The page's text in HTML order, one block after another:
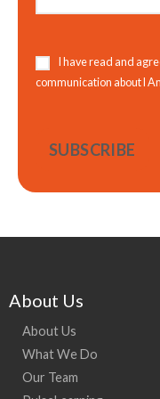
Consent(Required)
I have read and
communication about I
About Us
About Us
What We Do
Our Team